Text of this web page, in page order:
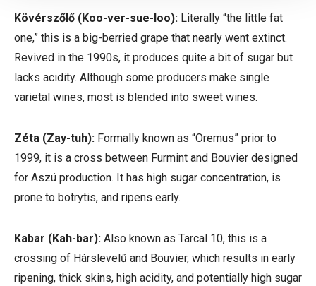
Kövérszőlő (Koo-ver-sue-loo): Literally “the little fat
one,” this is a big-berried grape that nearly went extinct.
Revived in the 1990s, it produces quite a bit of sugar but
lacks acidity. Although some producers make single
varietal wines, most is blended into sweet wines.
Zéta (Zay-tuh): Formally known as “Oremus” prior to
1999, it is a cross between Furmint and Bouvier designed
for Aszú production. It has high sugar concentration, is
prone to botrytis, and ripens early.
Kabar (Kah-bar): Also known as Tarcal 10, this is a
crossing of Hárslevelű and Bouvier, which results in early
ripening, thick skins, high acidity, and potentially high sugar